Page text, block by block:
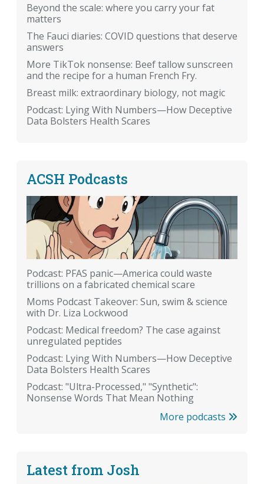
Beyond the scale: where you carry your fat
matters
The Fauci diaries: COVID questions that deserve
answers
More TikTok nonsense: Beef tallow sunscreen
and the recipe for a human French Fry.
Breast milk: extraordinary biology, not magic
Podcast: Lying With Numbers—How Deceptive
Data Bolsters Health Scares
ACSH Podcasts
Podcast: PFAS panic—America could waste
trillions on a fabricated chemical scare
Moms Podcast Takeover: Sun, swim & science
with Dr. Liza Lockwood
Podcast: Medical freedom? The case against
unregulated peptides
Podcast: Lying With Numbers—How Deceptive
Data Bolsters Health Scares
Podcast: "Ultra-Processed," "Synthetic":
Nonsense Words That Mean Nothing
More podcasts
Latest from Josh